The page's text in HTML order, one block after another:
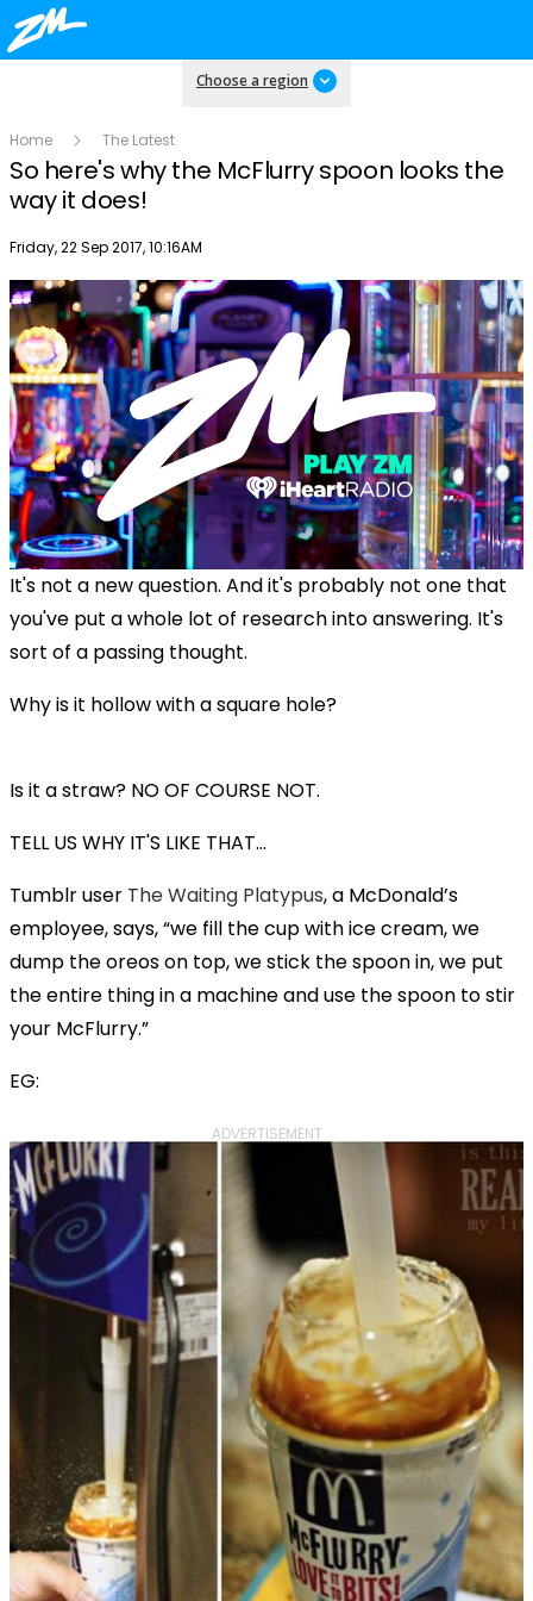
Choose a region
Home The Latest
So here's why the McFlurry spoon looks the
way it does!
Publish date
Friday, 22 Sep 2017, 10:16AM
It's not a new question. And it's probably not one that
you've put a whole lot of research into answering. It's
sort of a passing thought.
Why is it hollow with a square hole?
Is it a straw? NO OF COURSE NOT.
TELL US WHY IT'S LIKE THAT...
Tumblr user The Waiting Platypus, a McDonald’s
employee, says, “we fill the cup with ice cream, we
dump the oreos on top, we stick the spoon in, we put
the entire thing in a machine and use the spoon to stir
your McFlurry.”
EG:
ADVERTISEMENT